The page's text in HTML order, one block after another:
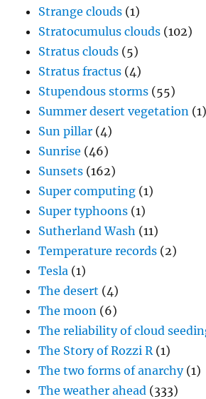
Strange clouds (1)
Stratocumulus clouds (102)
Stratus clouds (5)
Stratus fractus (4)
Stupendous storms (55)
Summer desert vegetation (1)
Sun pillar (4)
Sunrise (46)
Sunsets (162)
Super computing (1)
Super typhoons (1)
Sutherland Wash (11)
Temperature records (2)
Tesla (1)
The desert (4)
The moon (6)
The reliability of cloud
The Story of Rozzi R(1)
The two forms of anarchy(1)
The weather ahead (333)